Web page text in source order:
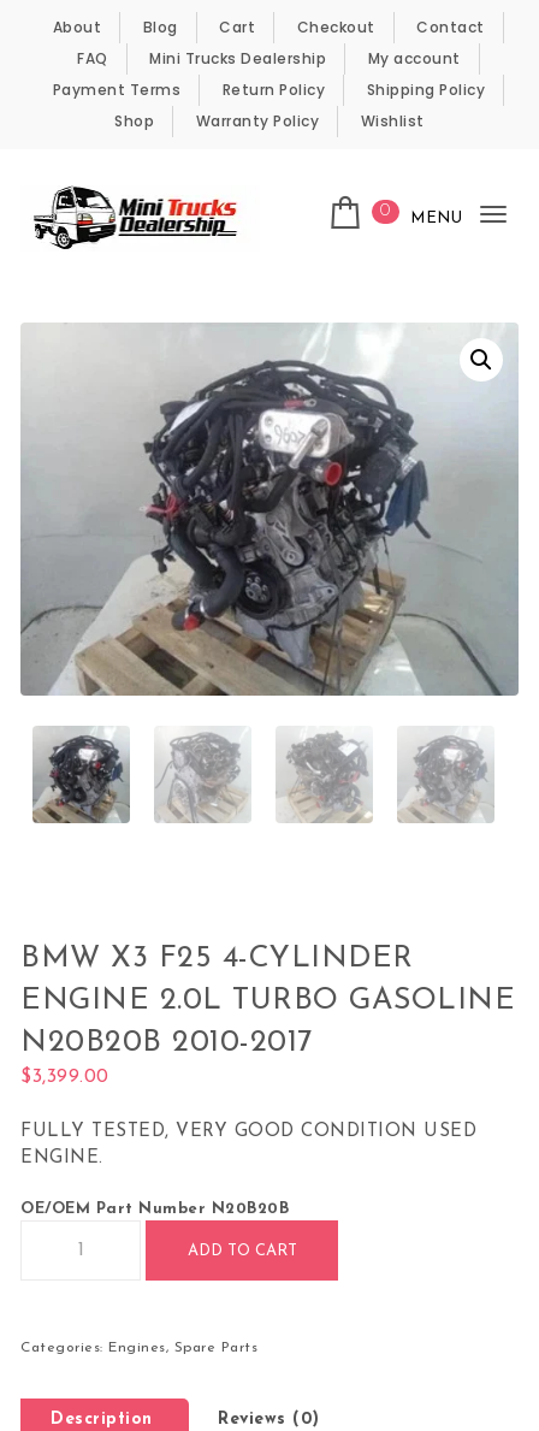
Skip to content
About Blog Cart Checkout
Contact
FAQ
Mini Trucks Dealership
My account
Payment Terms
Return Policy
Shipping Policy
Shop
Warranty Policy Wishlist
0 MENU
BMW X3 F25 4-CYLINDER
ENGINE 2.0L TURBO GASOLINE
N20B20B 2010-2017
$3,399.00
FULLY TESTED, VERY GOOD CONDITION USED
ENGINE.
OE/OEM Part Number
N20B20B
ADD TO CART
Categories: Engines, Spare Parts
Description Reviews (0)